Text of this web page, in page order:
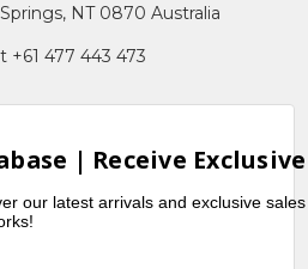
NT 0870 Australia
+61 477 443 473
| Receive
our latest arrivals and exclusive